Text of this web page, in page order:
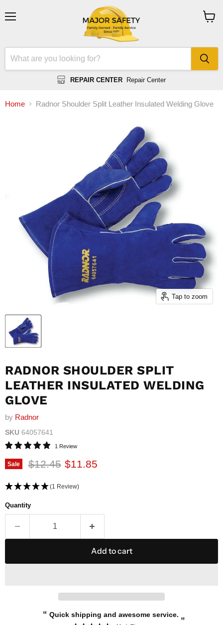
REPAIR CENTER Repair Center
Home Radnor Shoulder Split Leather Insulated Welding Glove
Tap to zoom
RADNOR SHOULDER SPLIT
LEATHER INSULATED WELDING
GLOVE
by Radnor
SKU 64057641
1 Review
Sale Original price
$12.45 Current price
$11.85
(1 Review)
Quantity
Add to cart
“
”
Quick shipping and awesome service.